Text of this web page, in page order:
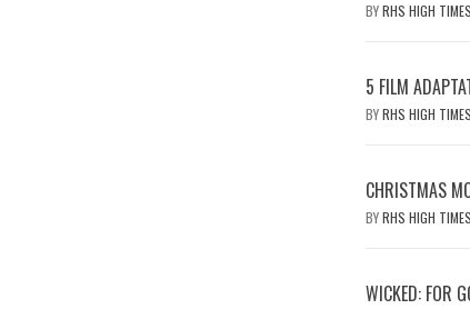
BYRHS HIGH TIMES
5 FILM
BYRHS HIGH TIMES
CHRISTMAS
BYRHS HIGH TIMES
WICKED: FOR